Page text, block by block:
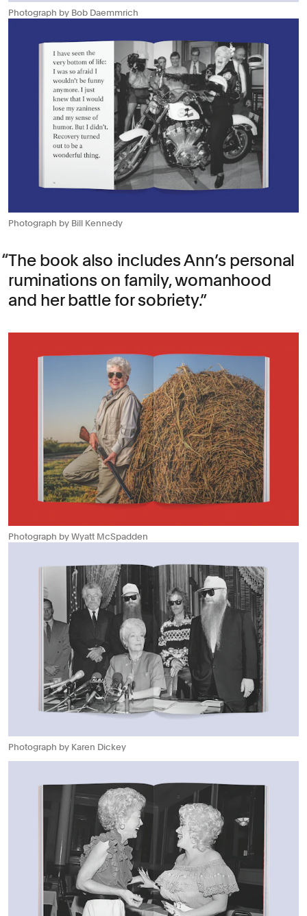
Photograph by Bob Daemmrich
Photograph by Bill Kennedy
The book also includes Ann’s personal
ruminations on family, womanhood
and her battle for sobriety.
Photograph by Wyatt McSpadden
Photograph by Karen Dickey